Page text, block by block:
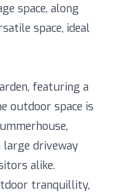
space, along
space, ideal
featuring a
outdoor space is
large driveway
alike.
tranquillity,